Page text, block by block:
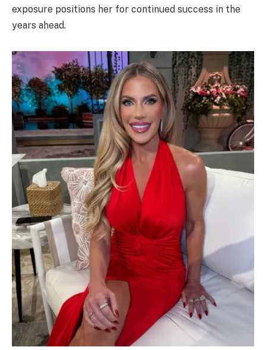
exposure positions her for continued success in the
years ahead.